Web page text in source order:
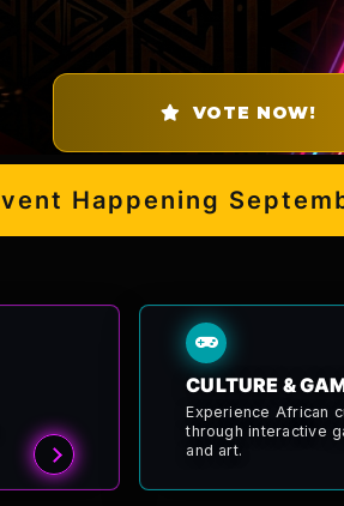
VOTE NOW!
Happening September
CULTURE &
Experience African
through interactive
and art.